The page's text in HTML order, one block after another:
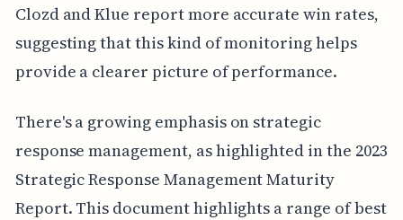
Clozd and Klue report more accurate win rates,
suggesting that this kind of monitoring helps
provide a clearer picture of performance.
There's a growing emphasis on strategic
response management, as highlighted in the 2023
Strategic Response Management Maturity
Report. This document highlights a range of best